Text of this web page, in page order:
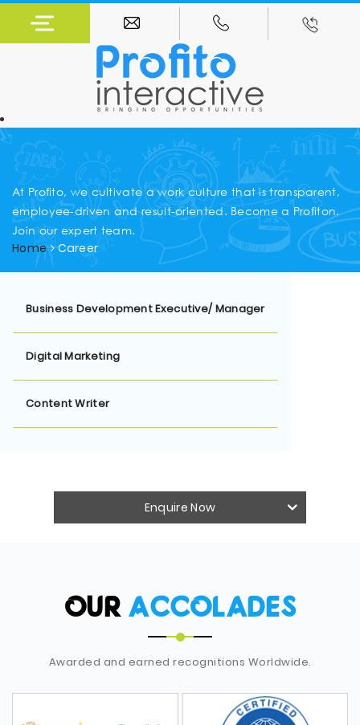
At Profito, we cultivate a work culture that is transparent,
employee-driven and result-oriented. Become a Profiton.
Join our expert team.
Home Career
Business Development Executive/ Manager
Digital Marketing
Content Writer
Enquire Now
OUR ACCOLADES
Awarded and earned recognitions Worldwide.